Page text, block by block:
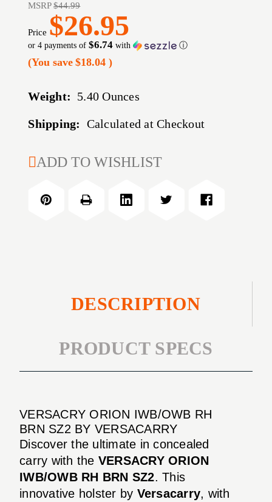
MSRP$44.99
Price $26.95
or 4 payments of$6.74 with ⓘ
(You save $18.04)
Weight: 5.40 Ounces
Shipping: Calculated at Checkout
CURRENT
ADD TO WISHLIST
DESCRIPTION
PRODUCT SPECS
VERSACRY ORION IWB/OWB RH
BRN SZ2 BY VERSACARRY
Discover the ultimate in concealed
carry with the VERSACRY ORION
IWB/OWB RH BRN SZ2. This
innovative holster by Versacarry, with